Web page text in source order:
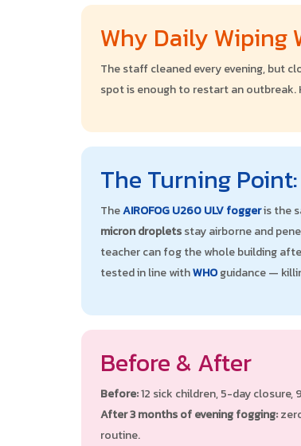
Why Daily Wiping
The staff cleaned every evening, but
spot is enough to restart an outbreak.
The Turning
TheAIROFOG U260 ULV foggeris the
micron dropletsstay airborne and
teacher can fog the whole building
tested in line withWHOguidance —
Before & After
Before:12 sick children, 5-day closure,
After 3 months of evening fogging:
routine.